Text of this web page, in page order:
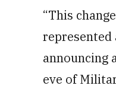
“This
represented
announcing
eve of